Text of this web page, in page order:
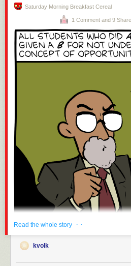
Saturday Morning Breakfast Cereal
1 Comment and 9
Read the whole story · ·
kvolk